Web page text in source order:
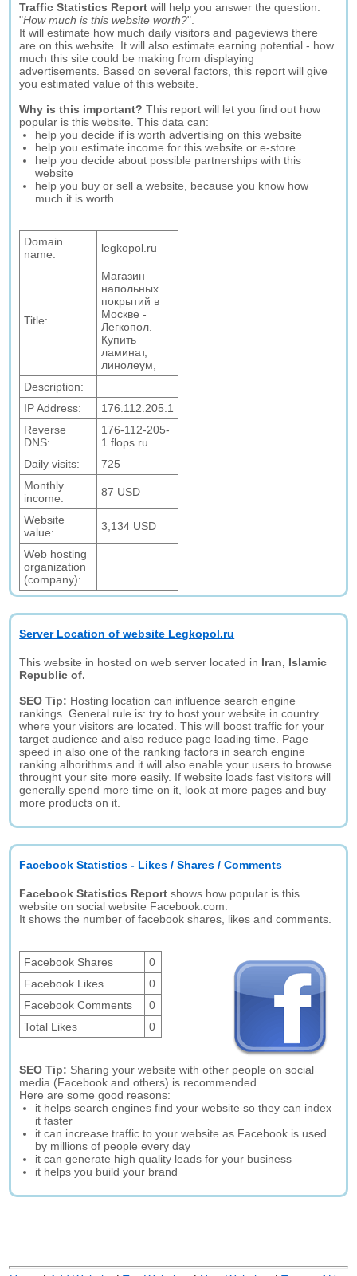
Traffic Statistics Report will help you answer the question:
"How much is this website worth?".
It will estimate how much daily visitors and pageviews there
are on this website. It will also estimate earning potential - how
much this site could be making from displaying
advertisements. Based on several factors, this report will give
you estimated value of this website.
Why is this important? This report will let you find out how
popular is this website. This data can:
help you decide if is worth advertising on this website
help you estimate income for this website or e-store
help you decide about possible partnerships with this
website
help you buy or sell a website, because you know how
much it is worth
Domain
name:
legkopol.ru
Title:
Магазин
напольных
покрытий в
Москве -
Легкопол.
Купить
ламинат,
линолеум,
Description:
IP Address:
176.112.205.1
Reverse
DNS:
176-112-205-
1.flops.ru
Daily visits:
725
Monthly
income:
87 USD
Website
value:
3,134 USD
Web hosting
organization
(company):
Server Location of website Legkopol.ru
This website in hosted on web server located in Iran, Islamic
Republic of.
SEO Tip: Hosting location can influence search engine
rankings. General rule is: try to host your website in country
where your visitors are located. This will boost traffic for your
target audience and also reduce page loading time. Page
speed in also one of the ranking factors in search engine
ranking alhorithms and it will also enable your users to browse
throught your site more easily. If website loads fast visitors will
generally spend more time on it, look at more pages and buy
more products on it.
Facebook Statistics - Likes / Shares / Comments
Facebook Statistics Report shows how popular is this
website on social website Facebook.com.
It shows the number of facebook shares, likes and comments.
Facebook Shares
0
Facebook Likes
0
Facebook Comments
0
Total Likes
0
SEO Tip: Sharing your website with other people on social
media (Facebook and others) is recommended.
Here are some good reasons:
it helps search engines find your website so they can index
it faster
it can increase traffic to your website as Facebook is used
by millions of people every day
it can generate high quality leads for your business
it helps you build your brand